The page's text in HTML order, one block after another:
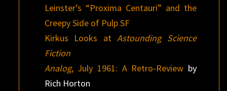
Leinster’s “Proxima Centauri” and the
Creepy Side of Pulp SF
Kirkus Looks atAstounding Science
Fiction
Analog, July 1961: A Retro-Review by
Rich Horton